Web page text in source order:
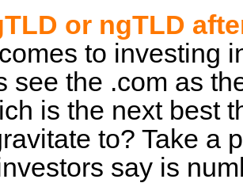
or ngTLD
to investing
see the .com as
is the next best
to? Take a
say is